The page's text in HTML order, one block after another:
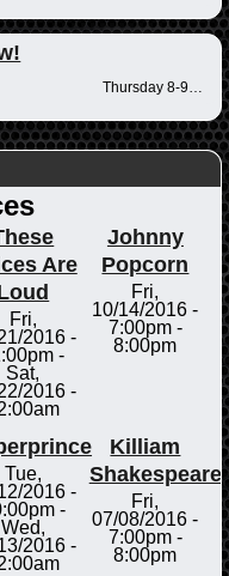
Are
Fri,
2016 -
-
Sat,
2016 -
Johnny
Popcorn
Fri,
10/14/2016 -
7:00pm-
8:00pm
Tue,
2016 -
-
Wed,
2016 -
Killiam
Shakespeare
Fri,
07/08/2016 -
7:00pm-
8:00pm